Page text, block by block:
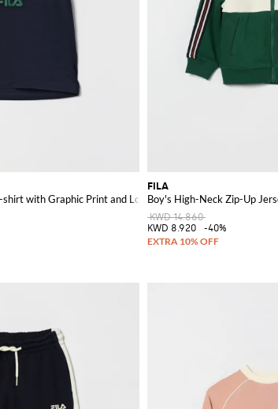
with Graphic Print and Logo
FILA
Boy's High-Neck Zip-Up
KWD 14.860
KWD 8.920
-40%